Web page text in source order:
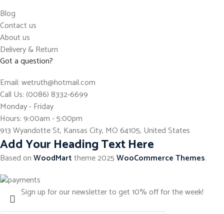
Blog
Contact us
About us
Delivery & Return
Got a question?
Email: wetruth@hotmail.com
Call Us: (0086) 8332-6699
Monday - Friday
Hours: 9:00am - 5:00pm
913 Wyandotte St, Kansas City, MO 64105, United States
Add Your Heading Text Here
Based onWoodMarttheme2025WooCommerce Themes.
Sign up for our newsletter to get 10% off for the week!